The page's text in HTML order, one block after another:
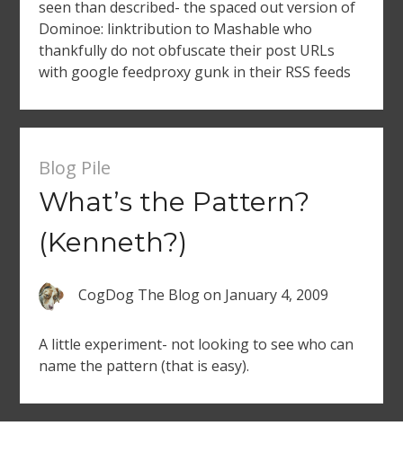
seen than described- the spaced out version of
Dominoe: linktribution to Mashable who
thankfully do not obfuscate their post URLs
with google feedproxy gunk in their RSS feeds
Blog Pile
What’s the Pattern?
(Kenneth?)
CogDog The Blogon January 4, 2009
A little experiment- not looking to see who can
name the pattern (that is easy).